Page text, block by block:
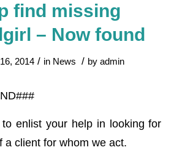
find missing
– Now found
2014 / in News / by admin
enlist your help in looking for
a client for whom we act.